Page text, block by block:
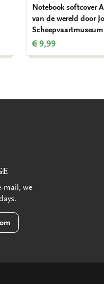
Notebook softcover
van de wereld door
Scheepvaartmuseum
€ 9,99
mail, we